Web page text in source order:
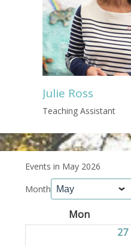
Julie Ross
Teaching Assistant
Events in May 2026
Month
MonMonday
27